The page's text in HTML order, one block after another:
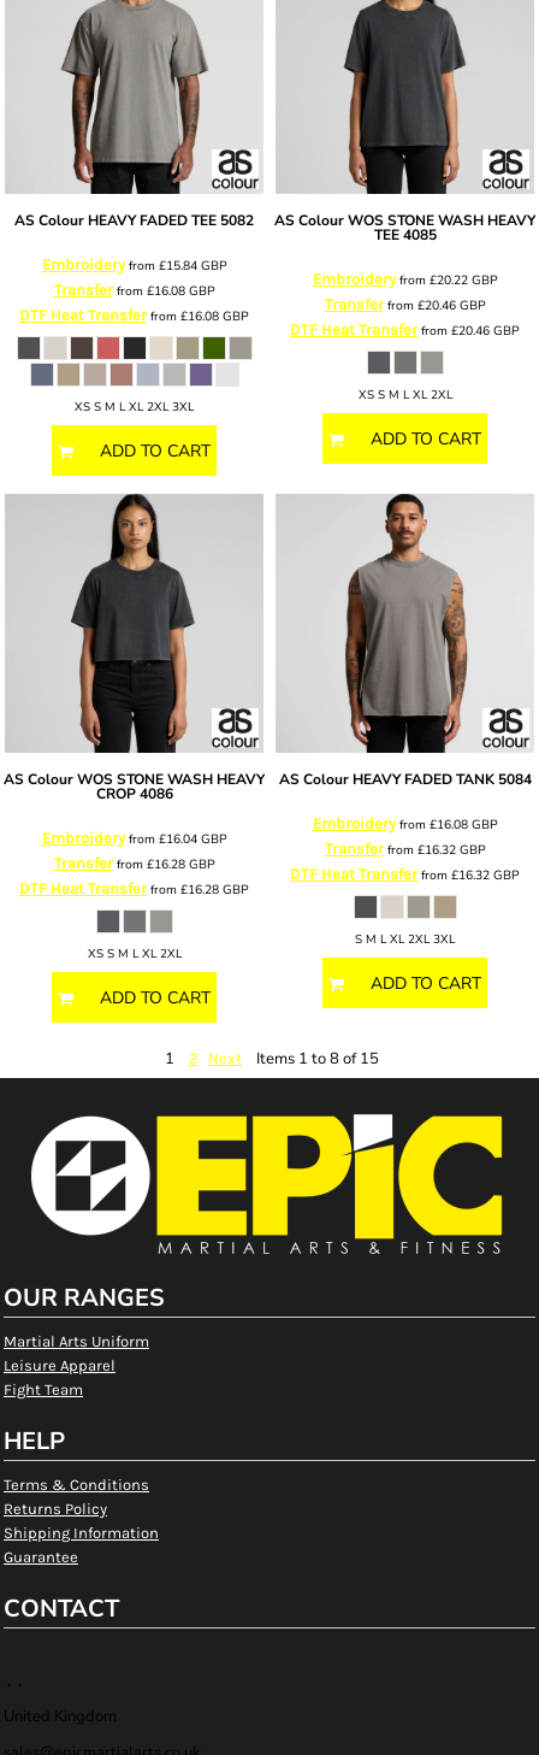
AS Colour HEAVY FADED TEE 5082
Embroideryfrom £15.84 GBP
Transferfrom £16.08 GBP
DTF Heat Transferfrom £16.08 GBP
XS S M L XL 2XL 3XL
ADD TO CART
AS ColourWOS STONE WASH HEAVY
TEE 4085
Embroideryfrom £20.22 GBP
Transferfrom £20.46 GBP
DTF Heat Transferfrom £20.46 GBP
XS S M L XL 2XL
ADD TO CART
AS ColourWOS STONE WASH HEAVY
CROP 4086
Embroideryfrom £16.04 GBP
Transferfrom £16.28 GBP
DTF Heat Transferfrom £16.28 GBP
XS S M L XL 2XL
ADD TO CART
AS Colour HEAVY FADED TANK 5084
Embroideryfrom £16.08 GBP
Transferfrom £16.32 GBP
DTF Heat Transferfrom £16.32 GBP
S M L XL 2XL 3XL
ADD TO CART
1 2 Next Items 1 to 8 of 15
OUR RANGES
Martial Arts Uniform
Leisure Apparel
Fight Team
HELP
Terms & Conditions
Returns Policy
Shipping Information
Guarantee
CONTACT
, ,
United Kingdom